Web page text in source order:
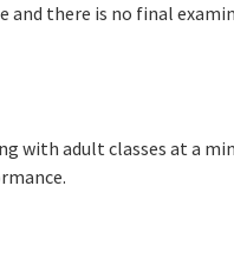
and there is no final
with adult classes at a